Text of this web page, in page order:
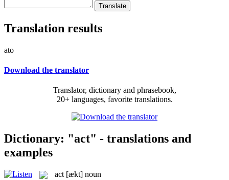
Translation results
ato
Download the translator
Translator, dictionary and phrasebook,
20+ languages, favorite translations.
Dictionary: "act" - translations and
examples
act [ækt] noun